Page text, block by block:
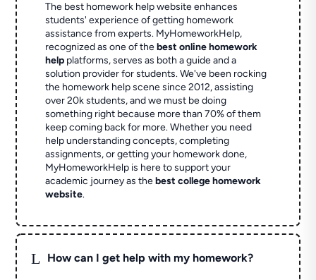
The best homework help website enhances
students' experience of getting homework
assistance from experts. MyHomeworkHelp,
recognized as one of thebest online homework
help platforms, serves as both a guide and a
solution provider for students. We've been rocking
the homework help scene since 2012, assisting
over 20k students, and we must be doing
something right because more than 70% of them
keep coming back for more. Whether you need
help understanding concepts, completing
assignments, or getting your homework done,
MyHomeworkHelp is here to support your
academic journey as thebest college homework
website.
L How can I get help with my homework?